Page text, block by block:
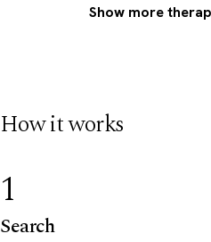
Show more
How it works
1
Search